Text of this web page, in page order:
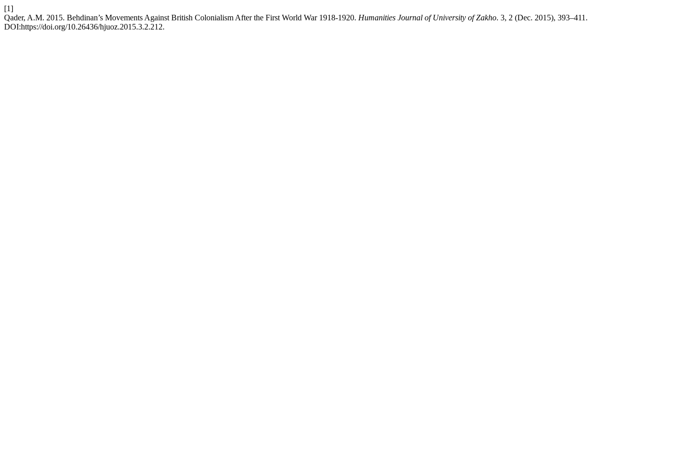
[1]
Qader, A.M. 2015. Behdinan’s Movements Against British Colonialism After the First World War 1918-1920. Humanities Journal of University of Zakho. 3, 2 (Dec. 2015), 393–411.
DOI:https://doi.org/10.26436/hjuoz.2015.3.2.212.